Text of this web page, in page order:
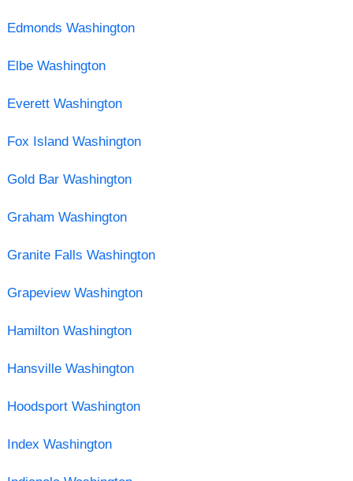
Edmonds Washington
Elbe Washington
Everett Washington
Fox Island Washington
Gold Bar Washington
Graham Washington
Granite Falls Washington
Grapeview Washington
Hamilton Washington
Hansville Washington
Hoodsport Washington
Index Washington